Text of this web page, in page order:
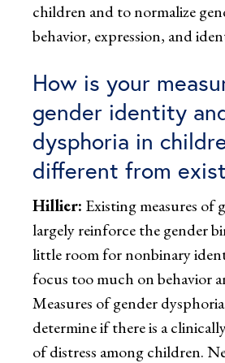
children and to normalize
behavior, expression, and
How is your
gender identity
dysphoria in
different from
Hillier: Existing measures of
largely reinforce the gender
little room for nonbinary
focus too much on behavior
Measures of gender
determine if there is a
of distress among children.